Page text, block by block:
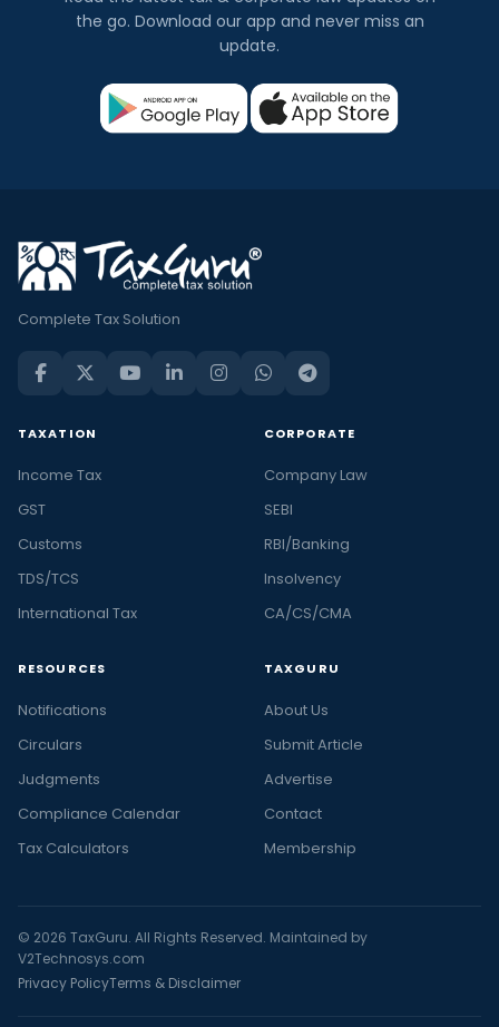
the go. Download our app and never miss an
update.
Complete Tax Solution
TAXATION
Income Tax
GST
Customs
TDS/TCS
International Tax
CORPORATE
Company Law
SEBI
RBI/Banking
Insolvency
CA/CS/CMA
RESOURCES
Notifications
Circulars
Judgments
Compliance Calendar
Tax Calculators
TAXGURU
About Us
Submit Article
Advertise
Contact
Membership
© 2026 TaxGuru. All Rights Reserved. Maintained by
V2Technosys.com
Privacy PolicyTerms & Disclaimer